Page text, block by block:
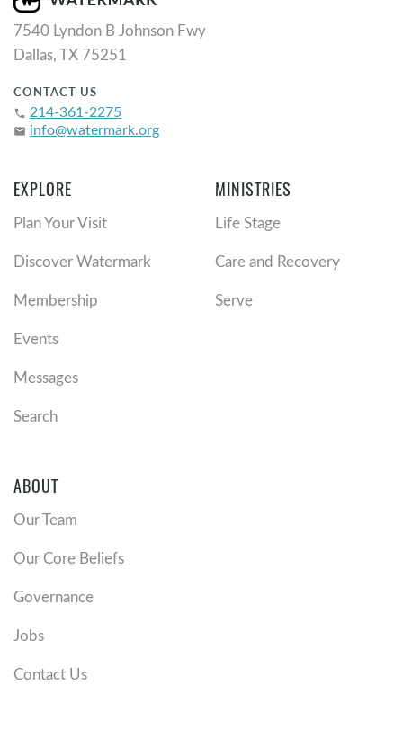
7540 Lyndon B Johnson Fwy
Dallas, TX 75251
CONTACT US
phone 214-361-2275
email info@watermark.org
EXPLORE
Plan Your Visit
Discover Watermark
Membership
Events
Messages
Search
MINISTRIES
Life Stage
Care and Recovery
Serve
ABOUT
Our Team
Our Core Beliefs
Governance
Jobs
Contact Us